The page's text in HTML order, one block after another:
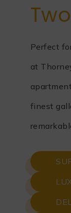
Perfect
at
finest